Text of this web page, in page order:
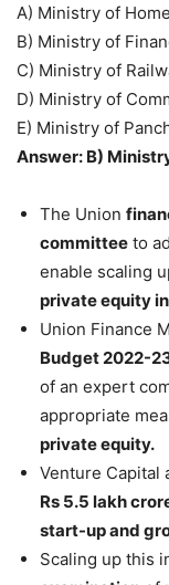
A) Ministry of
B) Ministry of
C) Ministry of
D) Ministry of
E) Ministry of
Answer: B)
The Union
committee to
enable scaling
private equity
Union Finance
Budget 2022-
of an expert
appropriate
private equity.
Venture Capital
Rs 5.5 lakh
start-up and
Scaling up this